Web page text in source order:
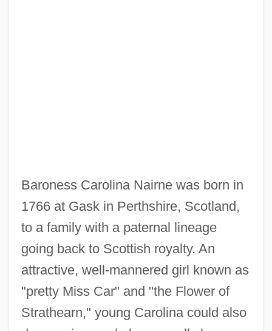
Baroness Carolina Nairne was born in
1766 at Gask in Perthshire, Scotland,
to a family with a paternal lineage
going back to Scottish royalty. An
attractive, well-mannered girl known as
"pretty Miss Car" and "the Flower of
Strathearn," young Carolina could also